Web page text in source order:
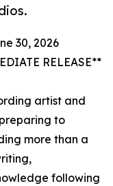
30, 2026
RELEASE**
artist and
to
more than a
following